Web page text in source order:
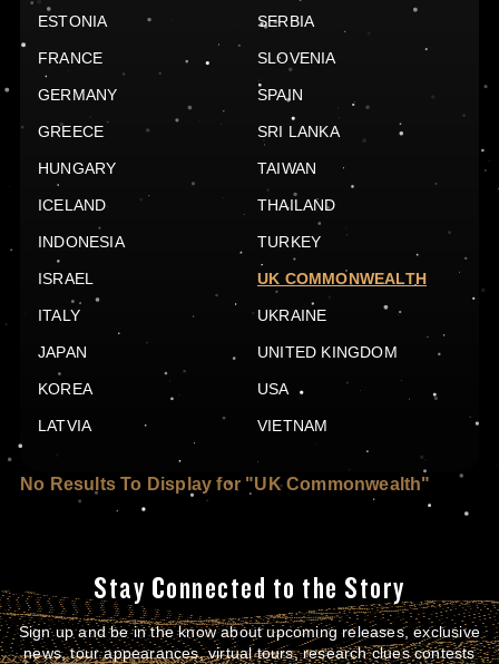
ESTONIA
FRANCE
GERMANY
GREECE
HUNGARY
ICELAND
INDONESIA
ISRAEL
ITALY
JAPAN
KOREA
LATVIA
SERBIA
SLOVENIA
SPAIN
SRI LANKA
TAIWAN
THAILAND
TURKEY
UK COMMONWEALTH
UKRAINE
UNITED KINGDOM
USA
VIETNAM
No Results To Display for "UK Commonwealth"
Stay Connected to the Story
Sign up and be in the know about upcoming releases, exclusive
news, tour appearances, virtual tours, research clues contests